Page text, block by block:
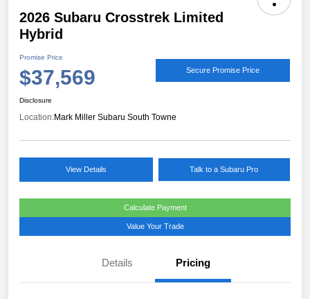
2026 Subaru Crosstrek Limited
Hybrid
Promise Price
$37,569 Secure Promise Price
Disclosure
Location:Mark Miller Subaru South Towne
View Details Talk to a Subaru Pro
Calculate Payment
Value Your Trade
Details Pricing